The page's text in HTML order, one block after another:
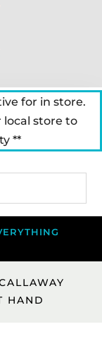
for in store.
store to
**
HAND